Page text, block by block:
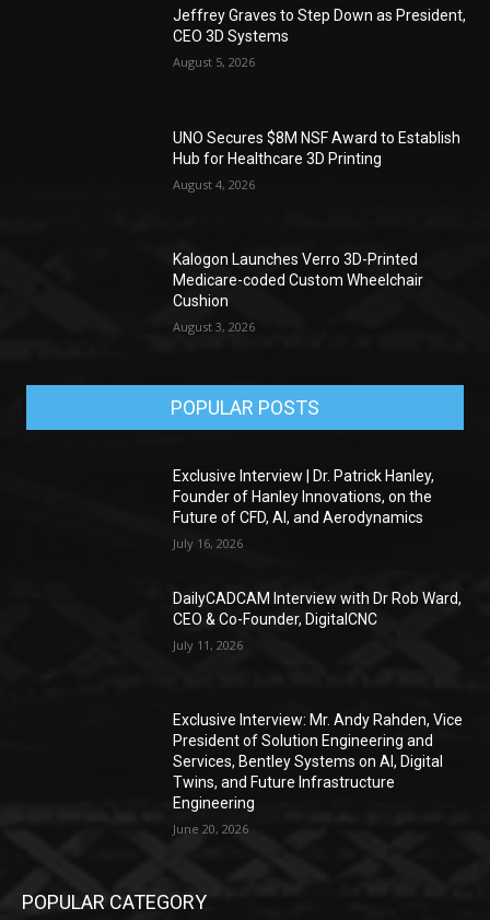
Jeffrey Graves to Step Down as President,
CEO 3D Systems
August 5, 2026
UNO Secures $8M NSF Award to Establish
Hub for Healthcare 3D Printing
August 4, 2026
Kalogon Launches Verro 3D-Printed
Medicare-coded Custom Wheelchair
Cushion
August 3, 2026
POPULAR POSTS
Exclusive Interview | Dr. Patrick Hanley,
Founder of Hanley Innovations, on the
Future of CFD, AI, and Aerodynamics
July 16, 2026
DailyCADCAM Interview with Dr Rob Ward,
CEO & Co-Founder, DigitalCNC
July 11, 2026
Exclusive Interview: Mr. Andy Rahden, Vice
President of Solution Engineering and
Services, Bentley Systems on AI, Digital
Twins, and Future Infrastructure
Engineering
June 20, 2026
POPULAR CATEGORY